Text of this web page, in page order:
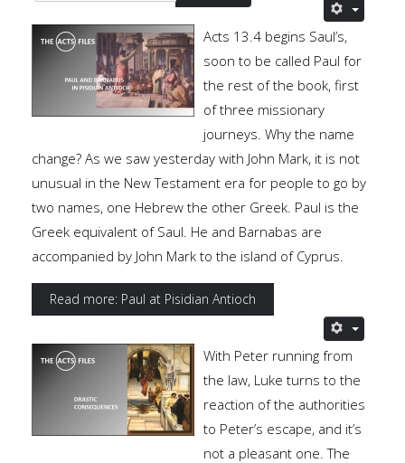
Acts 13.4 begins Saul’s,
soon to be called Paul for
the rest of the book, first
of three missionary
journeys. Why the name
change? As we saw yesterday with John Mark, it is not
unusual in the New Testament era for people to go by
two names, one Hebrew the other Greek. Paul is the
Greek equivalent of Saul. He and Barnabas are
accompanied by John Mark to the island of Cyprus.
Read more: Paul at Pisidian Antioch
With Peter running from
the law, Luke turns to the
reaction of the authorities
to Peter’s escape, and it’s
not a pleasant one. The